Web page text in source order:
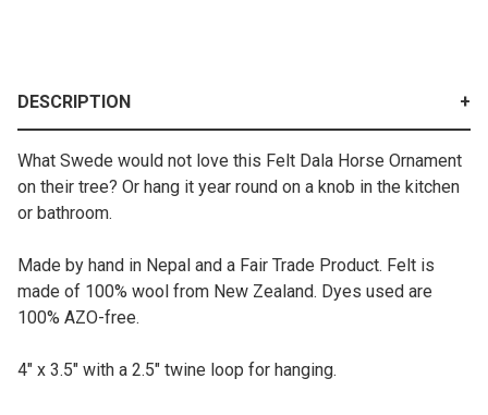
DESCRIPTION
What Swede would not love this Felt Dala Horse Ornament
on their tree? Or hang it year round on a knob in the kitchen
or bathroom.
Made by hand in Nepal and a Fair Trade Product. Felt is
made of 100% wool from New Zealand. Dyes used are
100% AZO-free.
4" x 3.5" with a 2.5" twine loop for hanging.